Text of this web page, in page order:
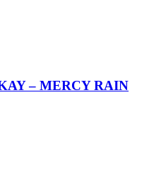
– MERCY RAIN